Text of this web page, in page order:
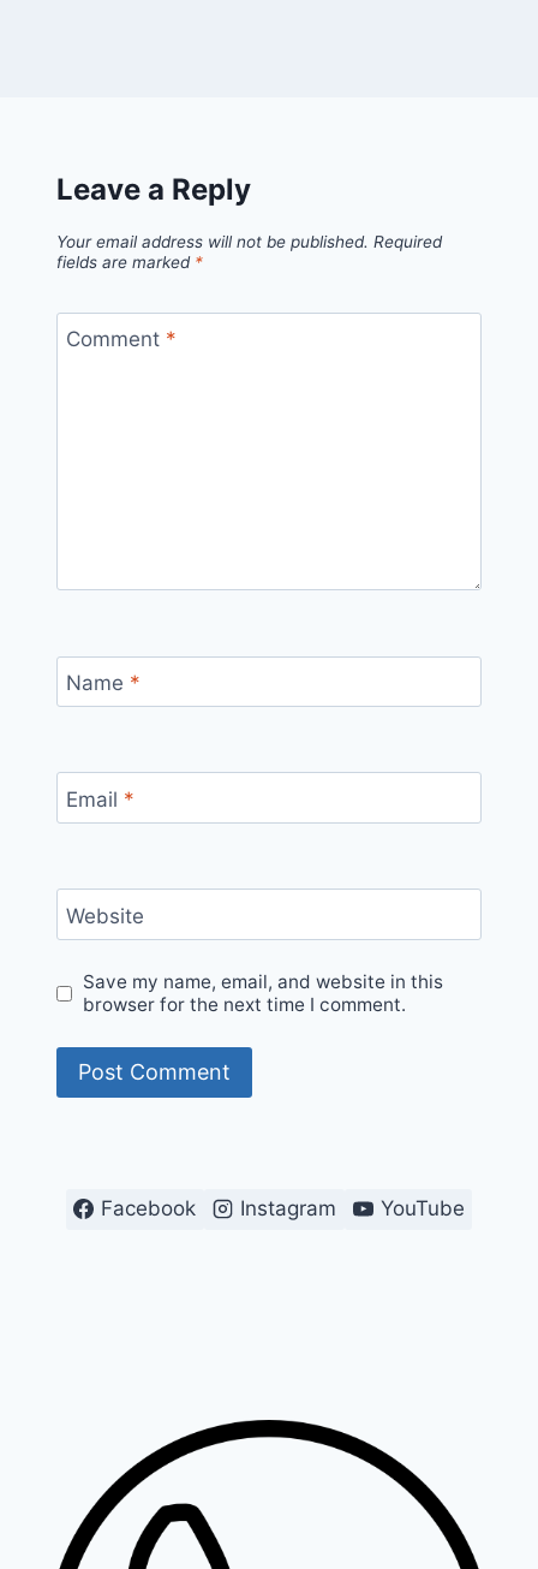
Leave a Reply
Your email address will not be published. Required
fields are marked *
Comment *
Name *
Email *
Website
Save my name, email, and website in this
browser for the next time I comment.
Facebook Instagram YouTube